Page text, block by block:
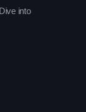
into